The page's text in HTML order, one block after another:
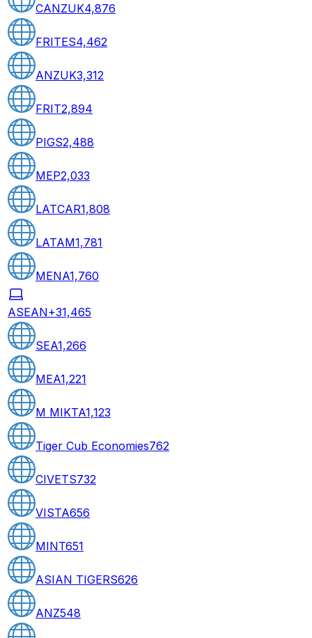
CANZUK4,876
FRITES4,462
ANZUK3,312
FRIT2,894
PIGS2,488
MEP2,033
LATCAR1,808
LATAM1,781
MENA1,760
ASEAN+31,465
SEA1,266
MEA1,221
M MIKTA1,123
Tiger Cub Economies762
CIVETS732
VISTA656
MINT651
ASIAN TIGERS626
ANZ548